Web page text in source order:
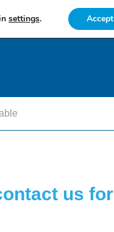
us for
settings. Accept